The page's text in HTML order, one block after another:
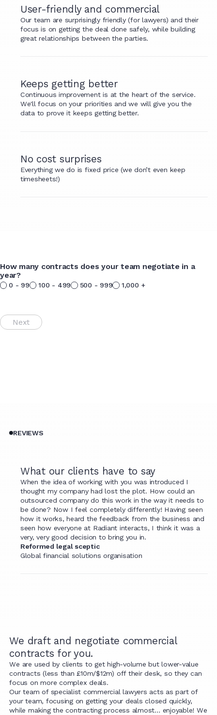
User-friendly and commercial
Our team are surprisingly friendly (for lawyers) and their
focus is on getting the deal done safely, while building
great relationships between the parties.
Keeps getting better
Continuous improvement is at the heart of the service.
We'll focus on your priorities and we will give you the
data to prove it keeps getting better.
No cost surprises
Everything we do is fixed price (we don’t even keep
timesheets!)
How many contracts does your team negotiate in a
year?
0 - 99 100 - 499 500 - 999 1,000 +
Next
REVIEWS
What our clients have to say
When the idea of working with you was introduced I
thought my company had lost the plot. How could an
outsourced company do this work in the way it needs to
be done? Now I feel completely differently! Having seen
how it works, heard the feedback from the business and
seen how everyone at Radiant interacts, I think it was a
very, very good decision to bring you in.
Reformed legal sceptic
Global financial solutions organisation
We draft and negotiate commercial
contracts for you.
We are used by clients to get high-volume but lower-value
contracts (less than £10m/$12m) off their desk, so they can
focus on more complex deals.
Our team of specialist commercial lawyers acts as part of
your team, focusing on getting your deals closed quickly,
while making the contracting process almost… enjoyable! We